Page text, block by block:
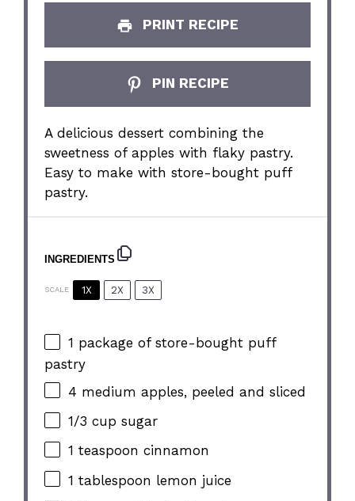
PRINT RECIPE
PIN RECIPE
A delicious dessert combining the
sweetness of apples with flaky pastry.
Easy to make with store-bought puff
pastry.
INGREDIENTS
SCALE 1X 2X 3X
1 package of store-bought puff
pastry
4 medium apples, peeled and sliced
1/3 cup sugar
1 teaspoon cinnamon
1 tablespoon lemon juice